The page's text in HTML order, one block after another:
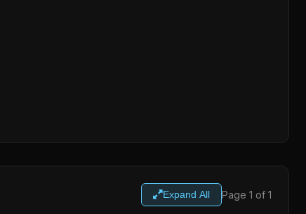
Expand All Page 1 of 1